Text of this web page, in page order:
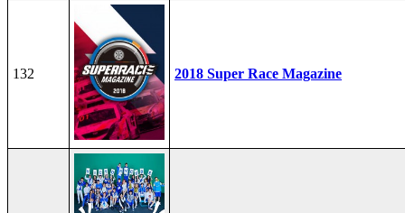
132 2018 Super Race Magazine